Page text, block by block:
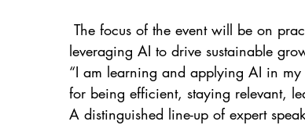
leveraging AI to drive sustainable
“I am learning and applying AI in
for being efficient, staying relevant,
A distinguished line-up of expert